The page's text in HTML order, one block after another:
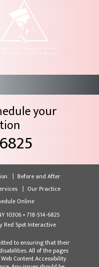
your
Before and After
Our Practice
Online
10306 • 718-514-6825
Red Spot Interactive
to ensuring that their
All of the pages
Content Accessibility